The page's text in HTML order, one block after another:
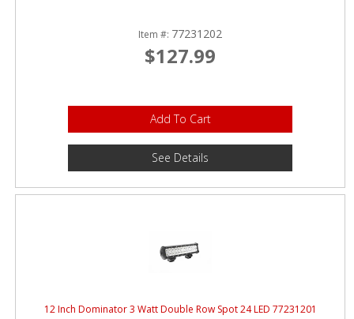
Item #: 77231202
$127.99
Add To Cart
See Details
12 Inch Dominator 3 Watt Double Row Spot 24 LED 77231201